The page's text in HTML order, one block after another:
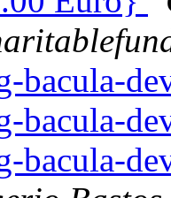
bacula-
bacula-
bacula-